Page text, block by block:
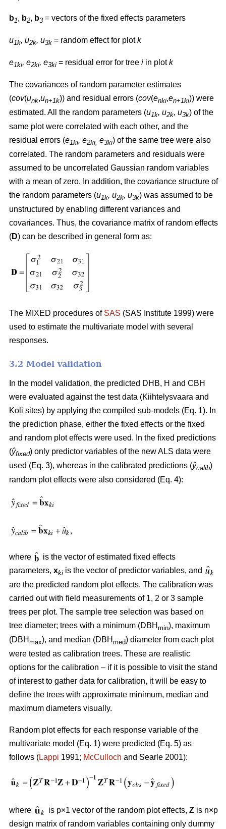
b1, b2, b3 = vectors of the fixed effects parameters
u1k, u2k, u3k = random effect for plotk
e1ki, e2ki, e3ki = residual error for tree i in plotk
The covariances of random parameter estimates
(cov(unk,un+1k)) and residual errors (cov(enki,en+1ki)) were
estimated. All the random parameters (u1k, u2k, u3k) of the
same plot were correlated with each other, and the
residual errors (e1ki, e2ki, e3ki) of the same tree were also
correlated. The random parameters and residuals were
assumed to be uncorrelated Gaussian random variables
with a mean of zero. In addition, the covariance structure of
the random parameters (u1k, u2k, u3k) was assumed to be
unstructured by enabling different variances and
covariances. Thus, the covariance matrix of random effects
(D) can be described in general form as:
The MIXED procedures of SAS (SAS Institute 1999) were
used to estimate the multivariate model with several
responses.
3.2 Model validation
In the model validation, the predicted DHB, H and CBH
were evaluated against the test data (Kiihtelysvaara and
Koli sites) by applying the compiled sub-models (Eq. 1). In
the prediction phase, either the fixed effects or the fixed
and random plot effects were used. In the fixed predictions
(ŷfixed) only predictor variables of the new ALS data were
used (Eq. 3), whereas in the calibrated predictions (ŷcalib)
random plot effects were also considered (Eq. 4):
where
is the vector of estimated fixed effects
parameters, xki is the vector of predictor variables, and
are the predicted random plot effects. The calibration was
carried out with field measurements of 1, 2 or 3 sample
trees per plot. The sample tree selection was based on
tree diameter; trees with a minimum (DBH min), maximum
(DBH max), and median (DBH med) diameter from each plot
were tested as calibration trees. These are realistic
options for the calibration – if it is possible to visit the stand
of interest to gather data for calibration, it will be easy to
define the trees with approximate minimum, median and
maximum diameters visually.
Random plot effects for each response variable of the
multivariate model (Eq. 1) were predicted (Eq. 5) as
follows (Lappi 1991; McCulloch and Searle 2001):
where is p×1 vector of the random plot effects, Z is n×p
design matrix of random variables containing only dummy